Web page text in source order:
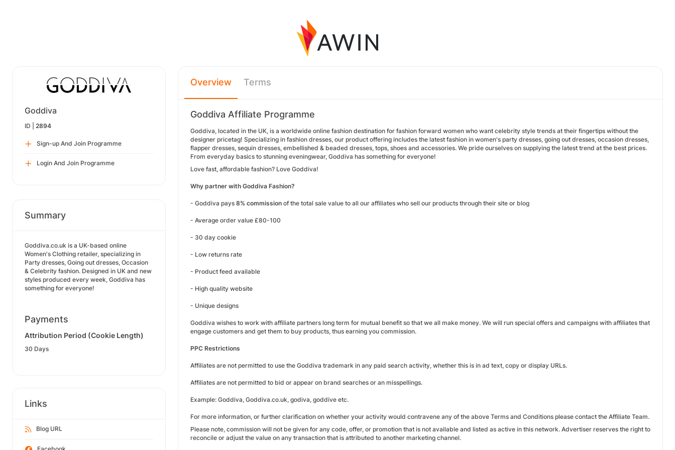
Goddiva
ID | 2894
Sign-up And Join Programme
Login And Join Programme
Summary
Goddiva.co.uk is a UK-based online
Women's Clothing retailer, specializing in
Party dresses, Going out dresses, Occasion
& Celebrity fashion. Designed in UK and new
styles produced every week, Goddiva has
something for everyone!
Payments
Attribution Period (Cookie Length)
30 Days
Links
Blog URL
Overview Terms
Goddiva Affiliate Programme
Goddiva, located in the UK, is a worldwide online fashion destination for fashion forward women who want celebrity style trends at their fingertips without the
designer pricetag! Specializing in fashion dresses, our product offering includes the latest fashion in women's party dresses, going out dresses, occasion dresses,
flapper dresses, sequin dresses, embellished & beaded dresses, tops, shoes and accessories. We pride ourselves on supplying the latest trend at the best prices.
From everyday basics to stunning eveningwear, Goddiva has something for everyone!
Love fast, affordable fashion? Love Goddiva!
Why partner with Goddiva Fashion?
- Goddiva pays 8% commission of the total sale value to all our affiliates who sell our products through their site or blog
- Average order value £80-100
- 30 day cookie
- Low returns rate
- Product feed available
- High quality website
- Unique designs
Goddiva wishes to work with affiliate partners long term for mutual benefit so that we all make money. We will run special offers and campaigns with affiliates that
engage customers and get them to buy products, thus earning you commission.
PPC Restrictions
Affiliates are not permitted to use the Goddiva trademark in any paid search activity, whether this is in ad text, copy or display URLs.
Affiliates are not permitted to bid or appear on brand searches or an misspellings.
Example: Goddiva, Goddiva.co.uk, godiva, goddive etc.
For more information, or further clarification on whether your activity would contravene any of the above Terms and Conditions please contact the Affiliate Team.
Please note, commission will not be given for any code, offer, or promotion that is not available and listed as active in this network. Advertiser reserves the right to
reconcile or adjust the value on any transaction that is attributed to another marketing channel.